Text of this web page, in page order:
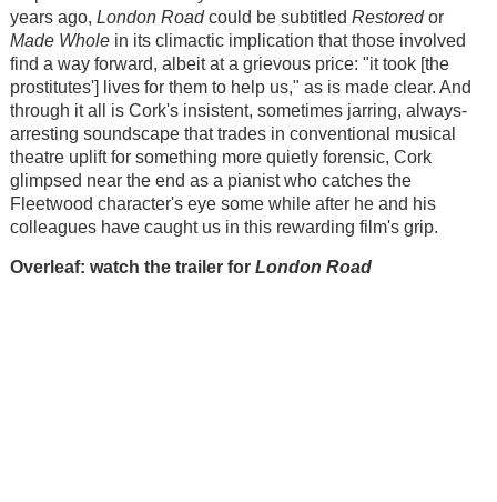
years ago, London Roadcould be subtitled Restoredor
Made Wholein its climactic implication that those involved
find a way forward, albeit at a grievous price: "it took [the
prostitutes'] lives for them to help us," as is made clear. And
through it all is Cork's insistent, sometimes jarring, always-
arresting soundscape that trades in conventional musical
theatre uplift for something more quietly forensic, Cork
glimpsed near the end as a pianist who catches the
Fleetwood character's eye some while after he and his
colleagues have caught us in this rewarding film's grip.
Overleaf: watch the trailer for London Road